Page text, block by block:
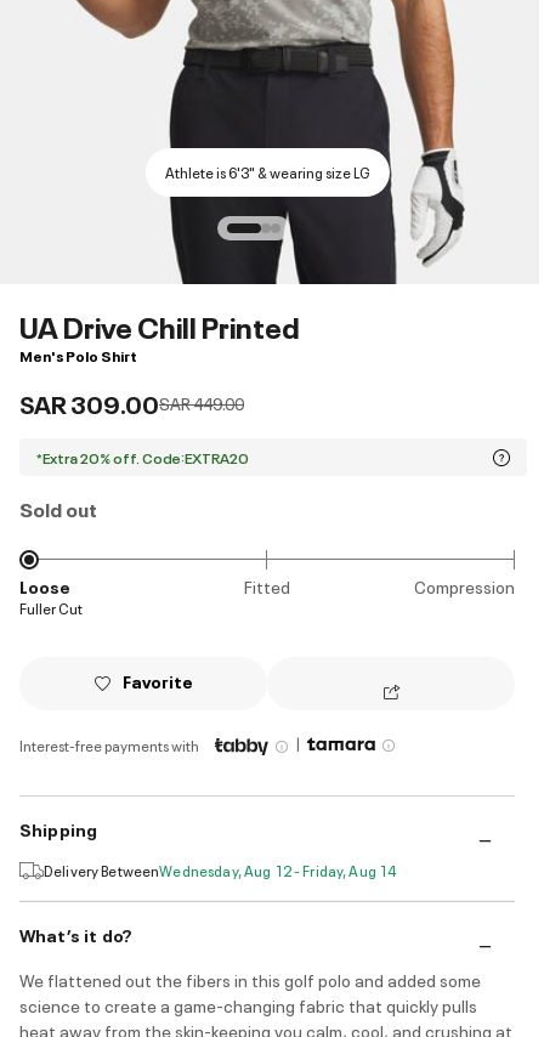
Athlete is 6'3" & wearing size LG
UA Drive Chill Printed
Men's Polo Shirt
SAR 309.00Price reduced from
SAR 449.00to
*Extra 20% off. Code:EXTRA20
Sold out
Loose Fitted Compression
Fuller Cut
Favorite
Interest-free payments with |
Shipping
Delivery BetweenWednesday, Aug 12 - Friday, Aug 14
What’s it do?
We flattened out the fibers in this golf polo and added some
science to create a game-changing fabric that quickly pulls
heat away from the skin-keeping you calm, cool, and crushing at